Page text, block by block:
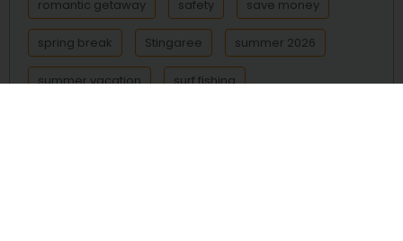
romantic getaway safety save money
spring break Stingaree summer 2026
summer vacation surf fishing